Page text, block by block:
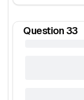
Question 33